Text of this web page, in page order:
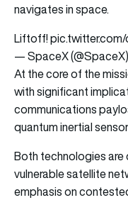
navigates in space.
Liftoff!
— SpaceX (@SpaceX)
At the core of the
with significant
communications
quantum inertial
Both technologies are
vulnerable satellite
emphasis on